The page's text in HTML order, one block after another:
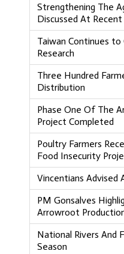
Strengthening The
Discussed At
Taiwan Continues
Research
Three Hundred
Distribution
Phase One Of The
Project Completed
Poultry Farmers
Food Insecurity
Vincentians Advised
PM Gonsalves
Arrowroot
National Rivers
Season